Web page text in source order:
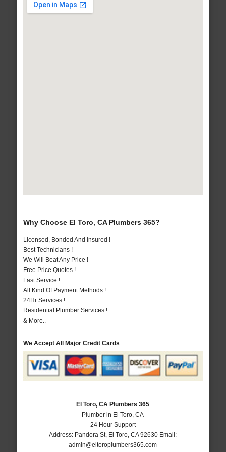
Why Choose El Toro, CA Plumbers 365?
Licensed, Bonded And Insured !
Best Technicians !
We Will Beat Any Price !
Free Price Quotes !
Fast Service !
All Kind Of Payment Methods !
24Hr Services !
Residential Plumber Services !
& More..
We Accept All Major Credit Cards
El Toro, CA Plumbers 365
Plumber in El Toro, CA
24 Hour Support
Address: Pandora St, El Toro ,CA 92630 Email:
admin@eltoroplumbers365.com